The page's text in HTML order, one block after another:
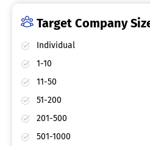
Target Company
Individual
1-10
11-50
51-200
201-500
501-1000